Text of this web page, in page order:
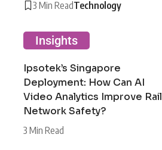
3 Min ReadTechnology
Insights
Ipsotek’s Singapore
Deployment: How Can AI
Video Analytics Improve Rail
Network Safety?
3 Min Read